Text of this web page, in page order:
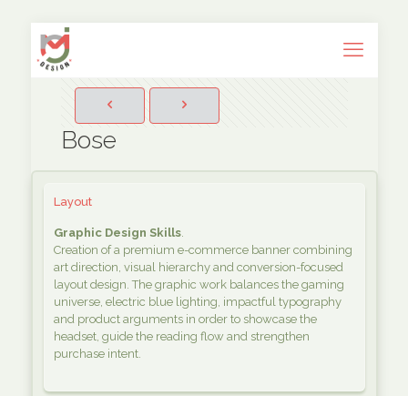
Bose
Layout
Graphic Design Skills.
Creation of a premium e-commerce banner combining
art direction, visual hierarchy and conversion-focused
layout design. The graphic work balances the gaming
universe, electric blue lighting, impactful typography
and product arguments in order to showcase the
headset, guide the reading flow and strengthen
purchase intent.